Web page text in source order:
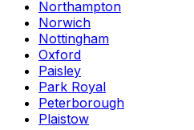
Northampton
Norwich
Nottingham
Oxford
Paisley
Park Royal
Peterborough
Plaistow